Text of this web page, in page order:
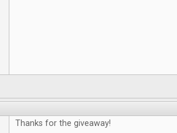
Thanks for the giveaway!